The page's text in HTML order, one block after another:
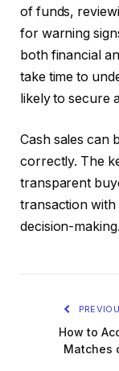
of funds,
for warning
both financial
take time to
likely to secure
Cash sales can
correctly. The
transparent
transaction
decision-making.
How to
Matches